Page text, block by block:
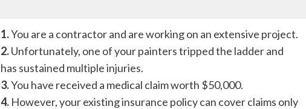
1.You are a contractor and are working on an extensive project.
2.Unfortunately, one of your painters tripped the ladder and
has sustained multiple injuries.
3.You have received a medical claim worth $50,000.
4. However, your existing insurance policy can cover claims only